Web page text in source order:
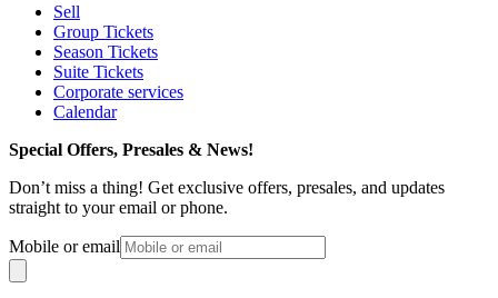
Sell
Group Tickets
Season Tickets
Suite Tickets
Corporate services
Calendar
Special Offers, Presales & News!
Don’t miss a thing! Get exclusive offers, presales, and updates
straight to your email or phone.
Mobile or email